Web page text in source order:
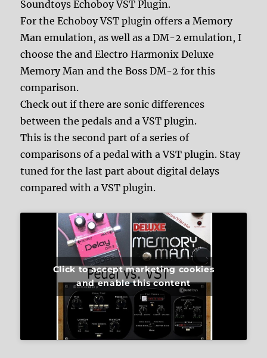
Soundtoys Echoboy VST Plugin.
For the Echoboy VST plugin offers a Memory
Man emulation, as well as a DM-2 emulation, I
choose the and Electro Harmonix Deluxe
Memory Man and the Boss DM-2 for this
comparison.
Check out if there are sonic differences
between the pedals and a VST plugin.
This is the second part of a series of
comparisons of a pedal with a VST plugin. Stay
tuned for the last part about digital delays
compared with a VST plugin.
Click to accept marketing cookies
and enable this content